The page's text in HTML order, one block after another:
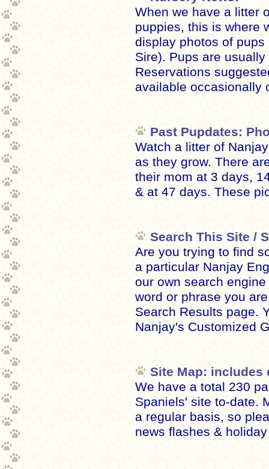
When we have a litter
puppies, this is where
display photos of
Sire). Pups are
Reservations
available occasionally
Past Pupdates:
Watch a litter of
as they grow. There
their mom at 3 days,
& at 47 days. These
Search This Site /
Are you trying to find
a particular Nanjay
our own search
word or phrase you
Search Results page.
Nanjay's Customized
Site Map: includes
We have a total 230
Spaniels' site to-date.
a regular basis, so
news flashes &